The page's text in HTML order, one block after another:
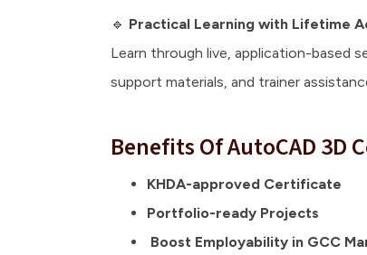
🔹 Practical Learning with Lifetime
Learn through live, application-based
support materials, and trainer
Benefits Of AutoCAD
KHDA-approved Certificate
Portfolio-ready Projects
Boost Employability in GCC